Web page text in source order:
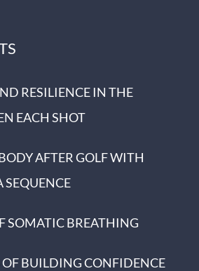
RESILIENCE IN THE
EACH SHOT
AFTER GOLF WITH
SEQUENCE
SOMATIC BREATHING
OF BUILDING CONFIDENCE